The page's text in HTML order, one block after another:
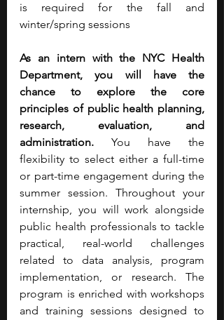
is required for the fall and
winter/spring sessions
As an intern with the NYC Health
Department, you will have the
chance to explore the core
principles of public health planning,
research, evaluation, and
administration. You have the
flexibility to select either a full-time
or part-time engagement during the
summer session. Throughout your
internship, you will work alongside
public health professionals to tackle
practical, real-world challenges
related to data analysis, program
implementation, or research. The
program is enriched with workshops
and training sessions designed to